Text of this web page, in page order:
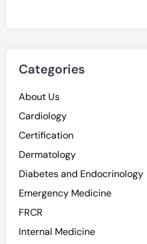
Categories
About Us
Cardiology
Certification
Dermatology
Diabetes and Endocrinology
Emergency Medicine
FRCR
Internal Medicine